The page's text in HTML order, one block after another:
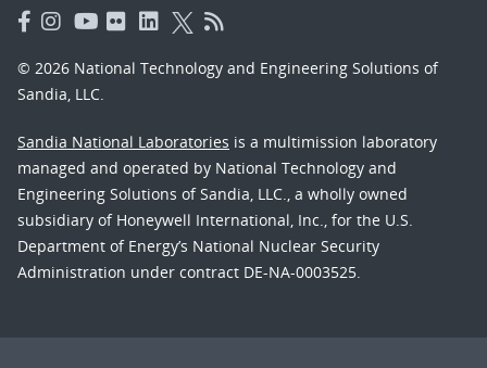
© 2026 National Technology and Engineering Solutions of
Sandia, LLC.
Sandia National Laboratories is a multimission laboratory
managed and operated by National Technology and
Engineering Solutions of Sandia, LLC., a wholly owned
subsidiary of Honeywell International, Inc., for the U.S.
Department of Energy’s National Nuclear Security
Administration under contract DE-NA-0003525.